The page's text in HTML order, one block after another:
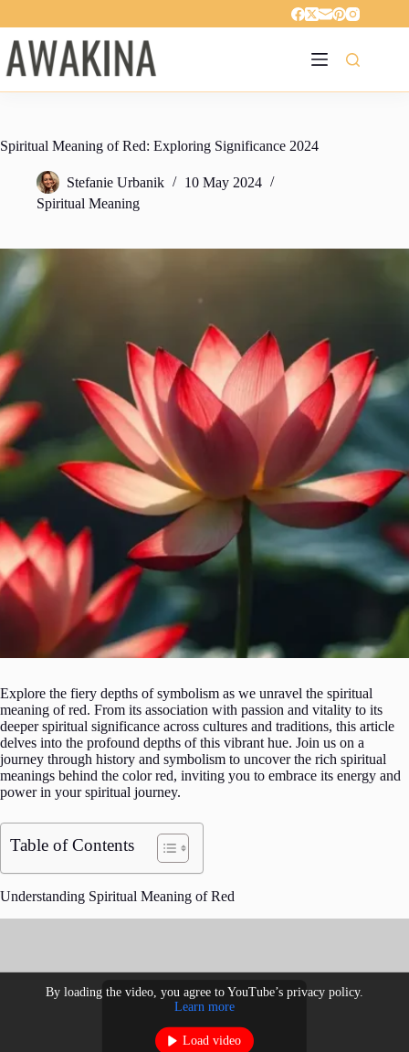
content
Spiritual Meaning of Red: Exploring Significance 2024
Stefanie Urbanik
10 May 2024
Spiritual Meaning
Explore the fiery depths of symbolism as we unravel the spiritual
meaning of red. From its association with passion and vitality to its
deeper spiritual significance across cultures and traditions, this article
delves into the profound depths of this vibrant hue. Join us on a
journey through history and symbolism to uncover the rich spiritual
meanings behind the color red, inviting you to embrace its energy and
power in your spiritual journey.
Table of Contents
Understanding Spiritual Meaning of Red
By loading the video, you agree to YouTube’s privacy policy.
Learn more
Load video